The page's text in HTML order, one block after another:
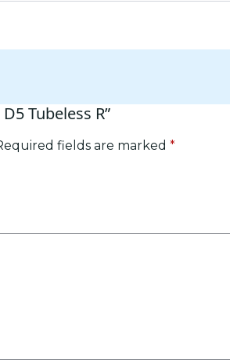
Tubeless R”
fields are marked *